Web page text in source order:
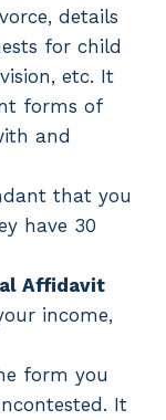
details
for child
etc. It
forms of
and
that you
have 30
Affidavit
income,
form you
It